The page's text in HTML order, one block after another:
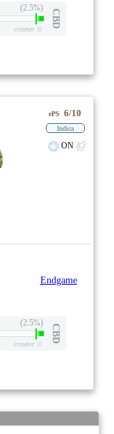
(2.5%)
CBD
csmeter©
ePS 6/10
Indica
ON
Endgame
(2.5%)
CBD
csmeter©